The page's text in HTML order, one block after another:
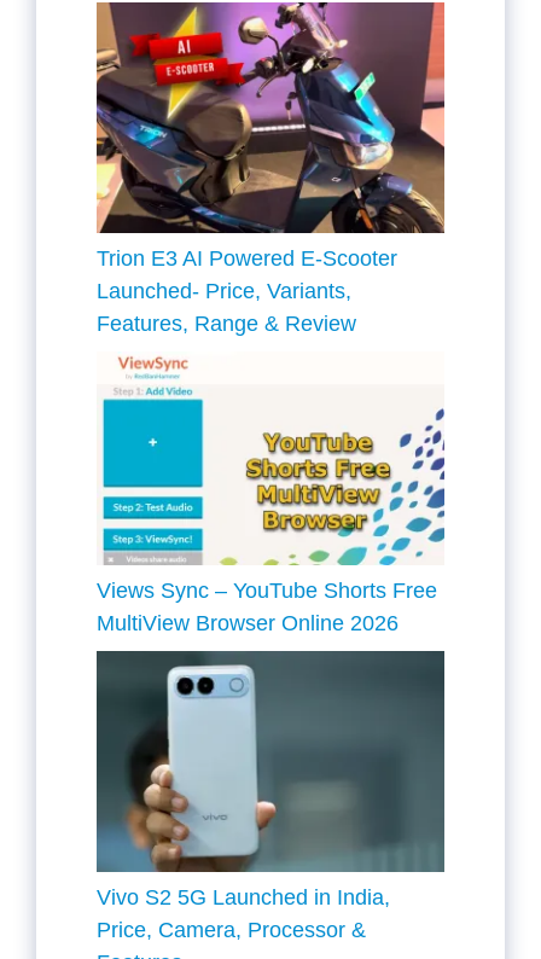
Trion E3 AI Powered E-Scooter
Launched- Price, Variants,
Features, Range & Review
Views Sync – YouTube Shorts Free
MultiView Browser Online 2026
Vivo S2 5G Launched in India,
Price, Camera, Processor &